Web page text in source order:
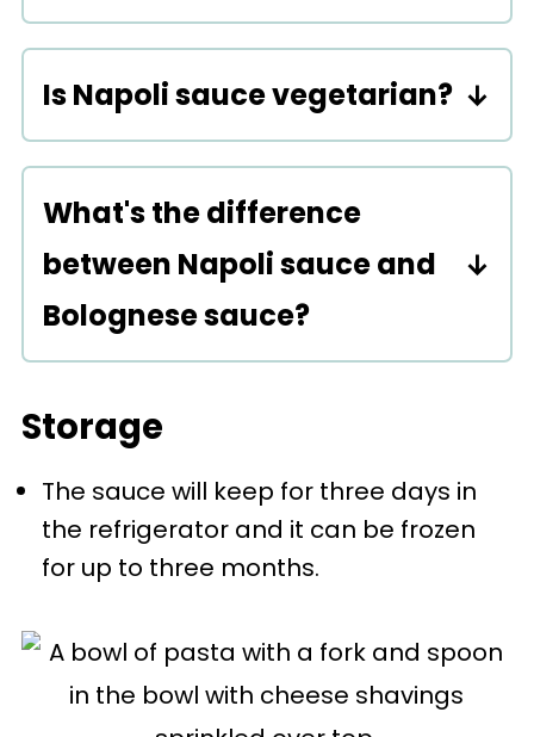
Yes!
Is Napoli sauce vegetarian?
Yes. At its base, it is a vegetarian
tomatoes, garlic, and/or onions
and basil. The sauce is also
vegan and gluten-free.
What's the difference
between Napoli sauce and
Bolognese sauce?
A Bolognese sauce is a thick
finely cut meat. Whereas a
Napoli/marinara sauce is
tomato-based without meat.
Meat pieces like sausage can be
that would be referred to as a
Neopolitan ragù.
Storage
The sauce will keep for three days in
the refrigerator and it can be frozen
for up to three months.